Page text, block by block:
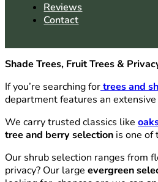
Reviews
Contact
Shade Trees, Fruit Trees &
If you’re searching fortrees and
department features an
We carry trusted classics like
tree and berry selection is one
Our shrub selection ranges from
privacy? Our large evergreen